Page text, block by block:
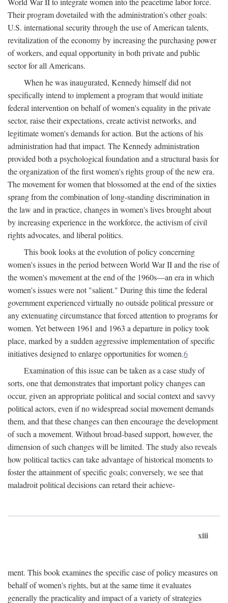
Their program dovetailed with the administration's other goals:
U.S. international security through the use of American talents,
revitalization of the economy by increasing the purchasing power
of workers, and equal opportunity in both private and public
sector for all Americans.
When he was inaugurated, Kennedy himself did not
specifically intend to implement a program that would initiate
federal intervention on behalf of women's equality in the private
sector, raise their expectations, create activist networks, and
legitimate women's demands for action. But the actions of his
administration had that impact. The Kennedy administration
provided both a psychological foundation and a structural basis for
the organization of the first women's rights group of the new era.
The movement for women that blossomed at the end of the sixties
sprang from the combination of long-standing discrimination in
the law and in practice, changes in women's lives brought about
by increasing experience in the workforce, the activism of civil
rights advocates, and liberal politics.
This book looks at the evolution of policy concerning
women's issues in the period between World War II and the rise of
the women's movement at the end of the 1960s—an era in which
women's issues were not "salient." During this time the federal
government experienced virtually no outside political pressure or
any extenuating circumstance that forced attention to programs for
women. Yet between 1961 and 1963 a departure in policy took
place, marked by a sudden aggressive implementation of specific
initiatives designed to enlarge opportunities for women.6
Examination of this issue can be taken as a case study of
sorts, one that demonstrates that important policy changes can
occur, given an appropriate political and social context and savvy
political actors, even if no widespread social movement demands
them, and that these changes can then encourage the development
of such a movement. Without broad-based support, however, the
dimension of such changes will be limited. The study also reveals
how political tactics can take advantage of historical moments to
foster the attainment of specific goals; conversely, we see that
maladroit political decisions can retard their achieve-
xiii
ment. This book examines the specific case of policy measures on
behalf of women's rights, but at the same time it evaluates
generally the practicality and impact of a variety of strategies